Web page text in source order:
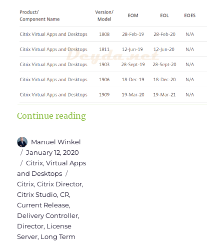
Continue reading“Upgrade to Virtual Apps and
Author
Manuel Winkel
Posted
on
January 12, 2020
Categories
Citrix,Virtual Apps
and Desktops
Citrix,Citrix Director,
Citrix Studio,CR,
Current Release,
Delivery Controller,
Director, License
Server, Long Term